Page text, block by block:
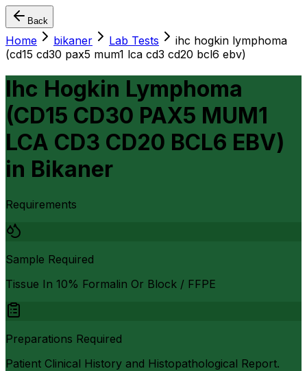
Back
Home bikaner Lab Tests
ihc hogkin lymphoma
(cd15 cd30 pax5 mum1 lca cd3 cd20 bcl6 ebv)
Ihc Hogkin Lymphoma
(CD15 CD30 PAX5 MUM1
LCA CD3 CD20 BCL6 EBV)
in Bikaner
Requirements
Sample Required
Tissue In 10% Formalin Or Block / FFPE
Preparations Required
Patient Clinical History and Histopathological Report.